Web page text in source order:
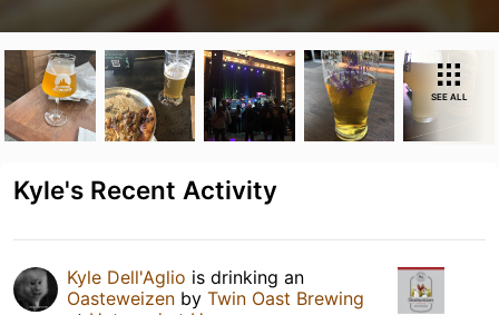
SEE ALL
Kyle's Recent Activity
Kyle Dell'Aglio is drinking an
Oasteweizen by Twin Oast Brewing